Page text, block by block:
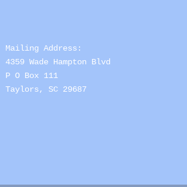
Mailing Address:
4359 Wade Hampton Blvd
P O Box 111
Taylors, SC 29687